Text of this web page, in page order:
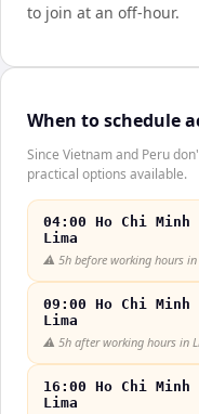
to join at an off-hour.
When to schedule
Since Vietnam and Peru
practical options available.
04:00 Ho Chi
Lima
⚠️ 5h before working hours
09:00 Ho Chi
Lima
⚠️ 5h after working hours in
16:00 Ho Chi
Lima